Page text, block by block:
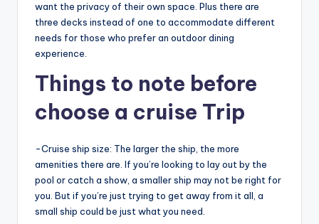
want the privacy of their own space. Plus there are
three decks instead of one to accommodate different
needs for those who prefer an outdoor dining
experience.
Things to note before
choose a cruise Trip
-Cruise ship size: The larger the ship, the more
amenities there are. If you’re looking to lay out by the
pool or catch a show, a smaller ship may not be right for
you. But if you’re just trying to get away from it all, a
small ship could be just what you need.